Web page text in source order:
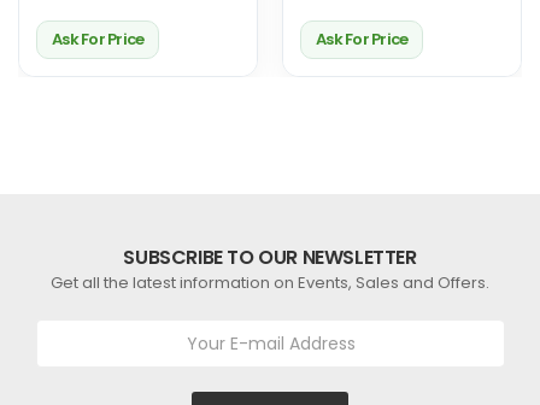
Touring Storage
Solutions
Ask For Price
Durable, Waterproof &
Perfect Fit for Your
Ride
Ask For Price
SUBSCRIBE TO OUR NEWSLETTER
Get all the latest information on Events, Sales and Offers.